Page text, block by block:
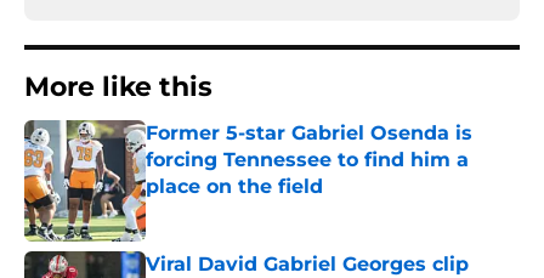
More like this
Former 5-star Gabriel Osenda is
forcing Tennessee to find him a
place on the field
Published by on Invalid Date
Viral David Gabriel Georges clip